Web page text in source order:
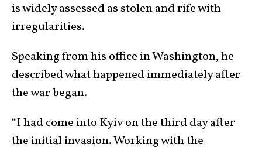
is widely assessed as stolen and rife with
irregularities.
Speaking from his office in Washington, he
described what happened immediately after
the war began.
“I had come into Kyiv on the third day after
the initial invasion. Working with the